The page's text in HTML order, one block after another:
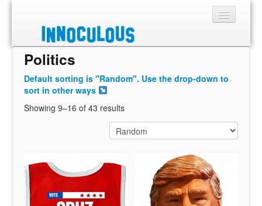
Sections
Shop
About
Politics
Default sorting is "Random". Use the drop-down to
sort in other ways
Showing 9–16 of 43 results